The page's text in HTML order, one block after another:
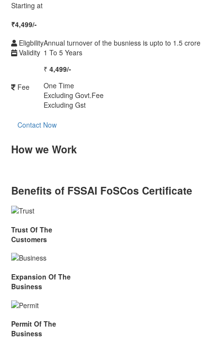
Starting at
₹4,499/-
EligbilityAnnual turnover of the busniess is upto to 1.5 crore
Validity 1 To 5 Years
Fee
₹ 4,499/-
One Time
Excluding Govt.Fee
Excluding Gst
Contact Now
How we Work
Benefits of FSSAI FoSCos Certificate
Trust Of The
Customers
Expansion Of The
Business
Permit Of The
Business